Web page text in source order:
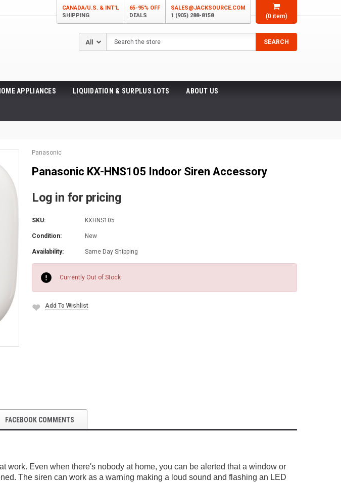
(0item)
CANADA/U.S. & INT'L
SHIPPING
65-95% OFF
DEALS
SALES@JACKSOURCE.COM
1 (905) 288-8158
Search
SEARCH
APPLIANCES LIQUIDATION & SURPLUS LOTS ABOUT US
Panasonic
Panasonic KX-HNS105 Indoor Siren Accessory
Log in for pricing
SKU: KXHNS105
Condition: New
Availability: Same Day Shipping
Stock:
Currently Out of Stock
Add To Wishlist
FACEBOOK COMMENTS
work. Even when there's nobody at home, you can be alerted that a window or
The siren can work as a warning making a loud sound and flashing an LED